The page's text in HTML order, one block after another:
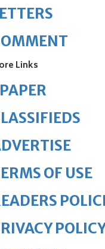
Links
OF USE